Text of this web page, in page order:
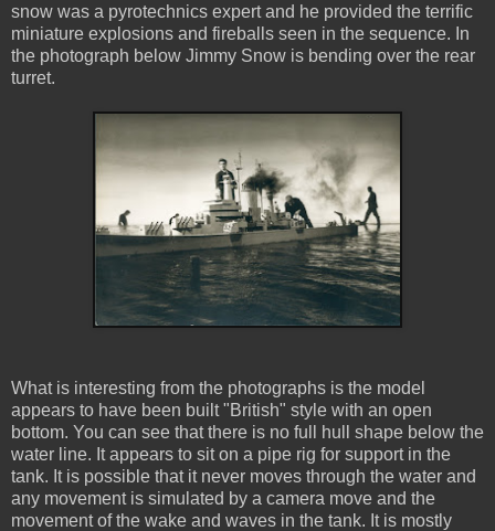
snow was a pyrotechnics expert and he provided the terrific
miniature explosions and fireballs seen in the sequence. In
the photograph below Jimmy Snow is bending over the rear
turret.
What is interesting from the photographs is the model
appears to have been built "British" style with an open
bottom. You can see that there is no full hull shape below the
water line. It appears to sit on a pipe rig for support in the
tank. It is possible that it never moves through the water and
any movement is simulated by a camera move and the
movement of the wake and waves in the tank. It is mostly